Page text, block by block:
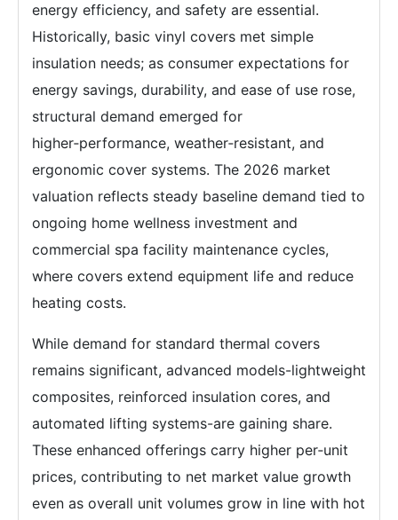
energy efficiency, and safety are essential.
Historically, basic vinyl covers met simple
insulation needs; as consumer expectations for
energy savings, durability, and ease of use rose,
structural demand emerged for
higher‑performance, weather‑resistant, and
ergonomic cover systems. The 2026 market
valuation reflects steady baseline demand tied to
ongoing home wellness investment and
commercial spa facility maintenance cycles,
where covers extend equipment life and reduce
heating costs.
While demand for standard thermal covers
remains significant, advanced models-lightweight
composites, reinforced insulation cores, and
automated lifting systems-are gaining share.
These enhanced offerings carry higher per‑unit
prices, contributing to net market value growth
even as overall unit volumes grow in line with hot